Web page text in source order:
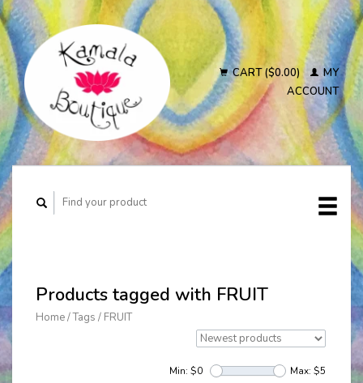
CART ($0.00)
MY
ACCOUNT
Products tagged with FRUIT
Home/Tags / FRUIT
Min: $0 Max: $5